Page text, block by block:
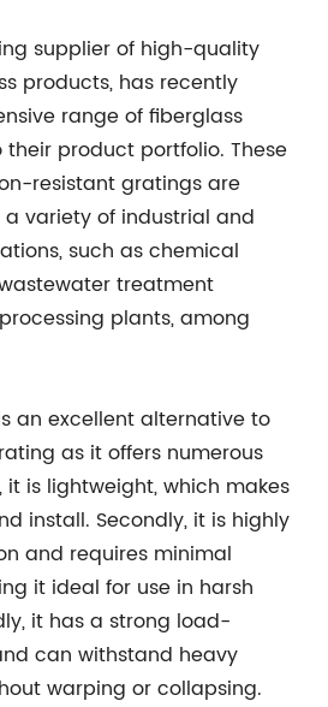
supplier of high-quality
products, has recently
range of fiberglass
product portfolio. These
resistant gratings are
variety of industrial and
such as chemical
treatment
plants, among
an excellent alternative to
as it offers numerous
it is lightweight, which makes
install. Secondly, it is highly
and requires minimal
it ideal for use in harsh
it has a strong load-
can withstand heavy
warping or collapsing.